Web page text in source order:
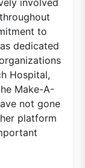
to
dedicated
Hospital,
Make-A-
not gone
platform